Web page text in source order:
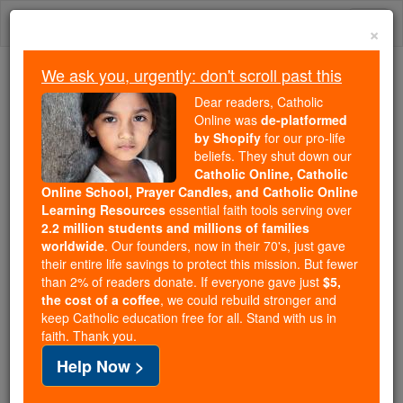
Skip
Trending:
Daily Reading for Thursday, October ...
Today's Reading
The Mysteries of the Rosary
Did global warming cause
Hurricane Harvey? No, but
here's what it did to make it
worse
Catholic Online
Free World Class Education
×
We ask you, urgently: don't scroll past this
Dear readers, Catholic
Online was de-platformed
by Shopify for our pro-life
beliefs. They shut down our
Catholic Online, Catholic
Online School, Prayer Candles, and Catholic Online
Learning Resources essential faith tools serving over
2.2 million students and millions of families
worldwide. Our founders, now in their 70's, just gave
their entire life savings to protect this mission. But fewer
than 2% of readers donate. If everyone gave just $5,
the cost of a coffee, we could rebuild stronger and
keep Catholic education free for all. Stand with us in
faith. Thank you.
Help Now >